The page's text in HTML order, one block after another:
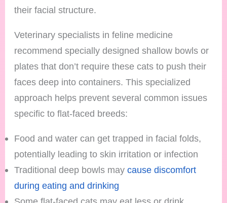
their facial structure.
Veterinary specialists in feline medicine
recommend specially designed shallow bowls or
plates that don’t require these cats to push their
faces deep into containers. This specialized
approach helps prevent several common issues
specific to flat-faced breeds:
Food and water can get trapped in facial folds,
potentially leading to skin irritation or infection
Traditional deep bowls maycause discomfort
during eating and drinking